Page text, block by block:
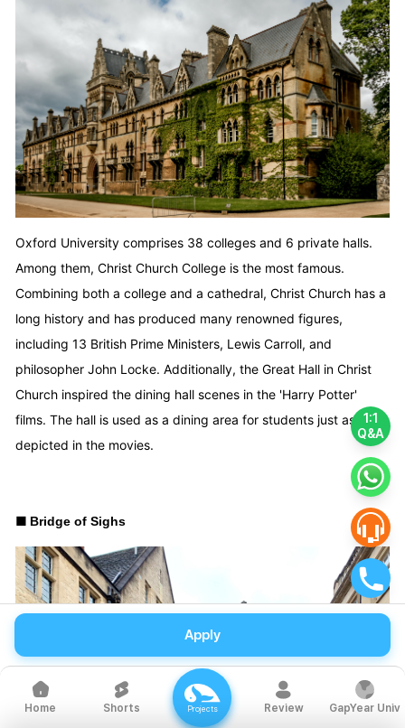
1:1
Q&A
Oxford University comprises 38 colleges and 6 private halls.
Among them, Christ Church College is the most famous.
Combining both a college and a cathedral, Christ Church has a
long history and has produced many renowned figures,
including 13 British Prime Ministers, Lewis Carroll, and
philosopher John Locke. Additionally, the Great Hall in Christ
Church inspired the dining hall scenes in the 'Harry Potter'
films. The hall is used as a dining area for students just as it is
depicted in the movies.
■ Bridge of Sighs
Apply
Home Shorts Projects Review GapYear Univ